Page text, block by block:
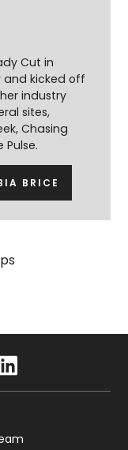
Cut in
and kicked off
industry
sites,
Chasing
Pulse.
BRICE